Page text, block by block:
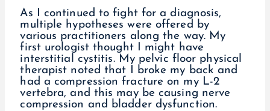
As I continued to fight for a diagnosis,
multiple hypotheses were offered by
various practitioners along the way. My
first urologist thought I might have
interstitial cystitis. My pelvic floor physical
therapist noted that I broke my back and
had a compression fracture on my L-2
vertebra, and this may be causing nerve
compression and bladder dysfunction.